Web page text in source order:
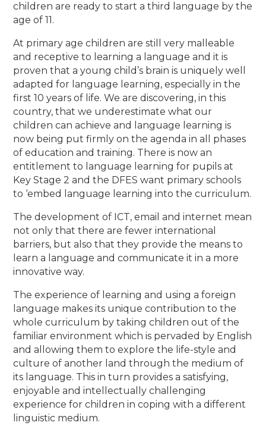
children are ready to start a third language by the
age of 11.
At primary age children are still very malleable
and receptive to learning a language and it is
proven that a young child’s brain is uniquely well
adapted for language learning, especially in the
first 10 years of life. We are discovering, in this
country, that we underestimate what our
children can achieve and language learning is
now being put firmly on the agenda in all phases
of education and training. There is now an
entitlement to language learning for pupils at
Key Stage 2 and the DFES want primary schools
to ‘embed language learning into the curriculum.
The development of ICT, email and internet mean
not only that there are fewer international
barriers, but also that they provide the means to
learn a language and communicate it in a more
innovative way.
The experience of learning and using a foreign
language makes its unique contribution to the
whole curriculum by taking children out of the
familiar environment which is pervaded by English
and allowing them to explore the life-style and
culture of another land through the medium of
its language. This in turn provides a satisfying,
enjoyable and intellectually challenging
experience for children in coping with a different
linguistic medium.